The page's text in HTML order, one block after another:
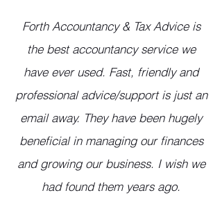
Forth Accountancy & Tax Advice is
the best accountancy service we
have ever used. Fast, friendly and
professional advice/support is just an
email away. They have been hugely
beneficial in managing our finances
and growing our business. I wish we
had found them years ago.